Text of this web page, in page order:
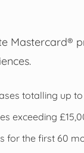
Mastercard®
totalling up
exceeding
for the first 60